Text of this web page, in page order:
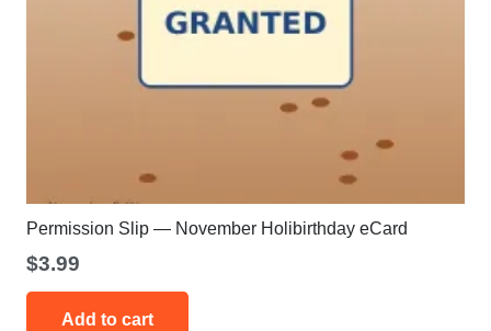
Permission Slip — November Holibirthday eCard
$3.99
Add to cart